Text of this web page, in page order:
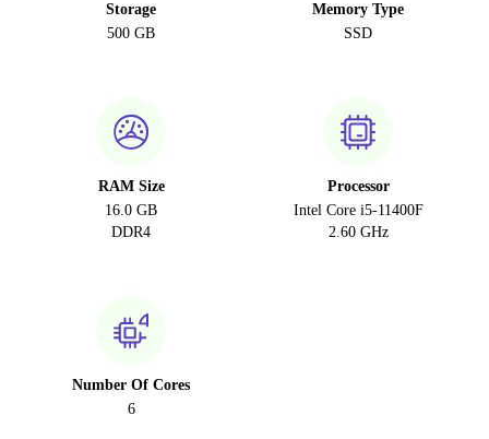
Storage
500 GB
Memory Type
SSD
RAM Size
16.0 GB
DDR4
Processor
Intel Core i5-11400F
2.60 GHz
Number Of Cores
6